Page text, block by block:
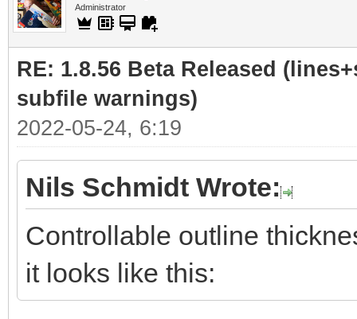
Administrator
RE: 1.8.56 Beta Released
subfile warnings)
2022-05-24, 6:19
Nils Schmidt Wrote:
Controllable outline
it looks like this: